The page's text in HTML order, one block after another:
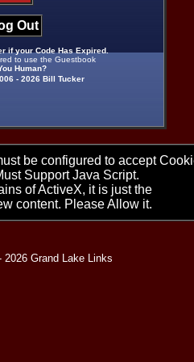
Out
if your Code Has Expired.
to use the Guestbook
Human?
- 2026 Bill Tucker
be configured to accept
Support Java Script.
of ActiveX, it is just the
content. Please Allow it.
2026 Grand Lake Links